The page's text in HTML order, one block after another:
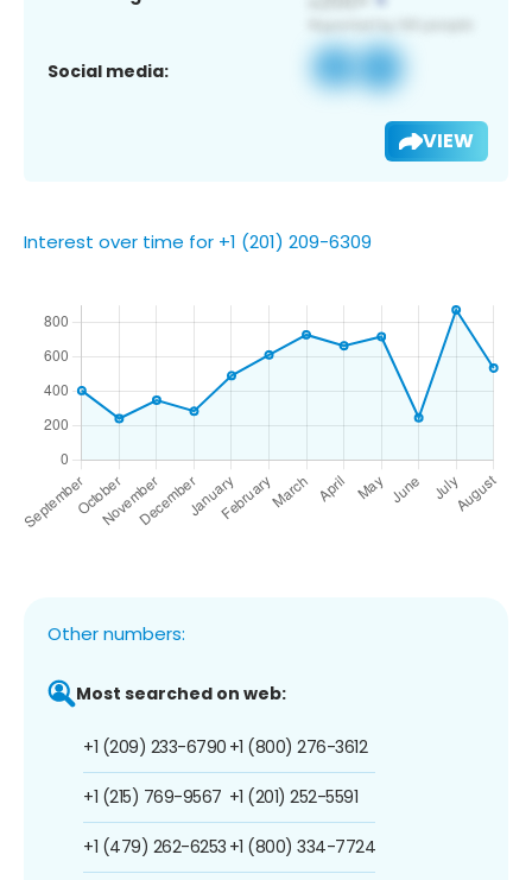
Social media:
VIEW
Interest over time for +1 (201) 209-6309
Other numbers:
Most searched on web:
+1 (209) 233-6790
+1 (215) 769-9567
+1 (479) 262-6253
+1 (800) 276-3612
+1 (201) 252-5591
+1 (800) 334-7724